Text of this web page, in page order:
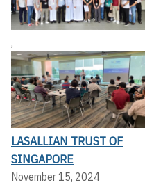
,
LASALLIAN TRUST OF
SINGAPORE
November 15, 2024